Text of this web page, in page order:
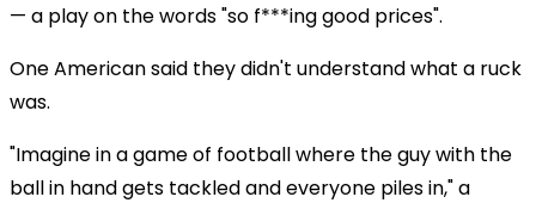
— a play on the words "so f***ing good prices".
One American said they didn't understand what a ruck
was.
"Imagine in a game of football where the guy with the
ball in hand gets tackled and everyone piles in," a